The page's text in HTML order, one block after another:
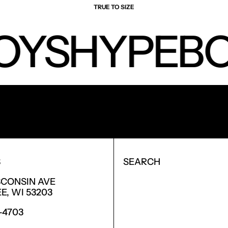
TRUE TO SIZE
AVE
WI 53203
4703
SEARCH